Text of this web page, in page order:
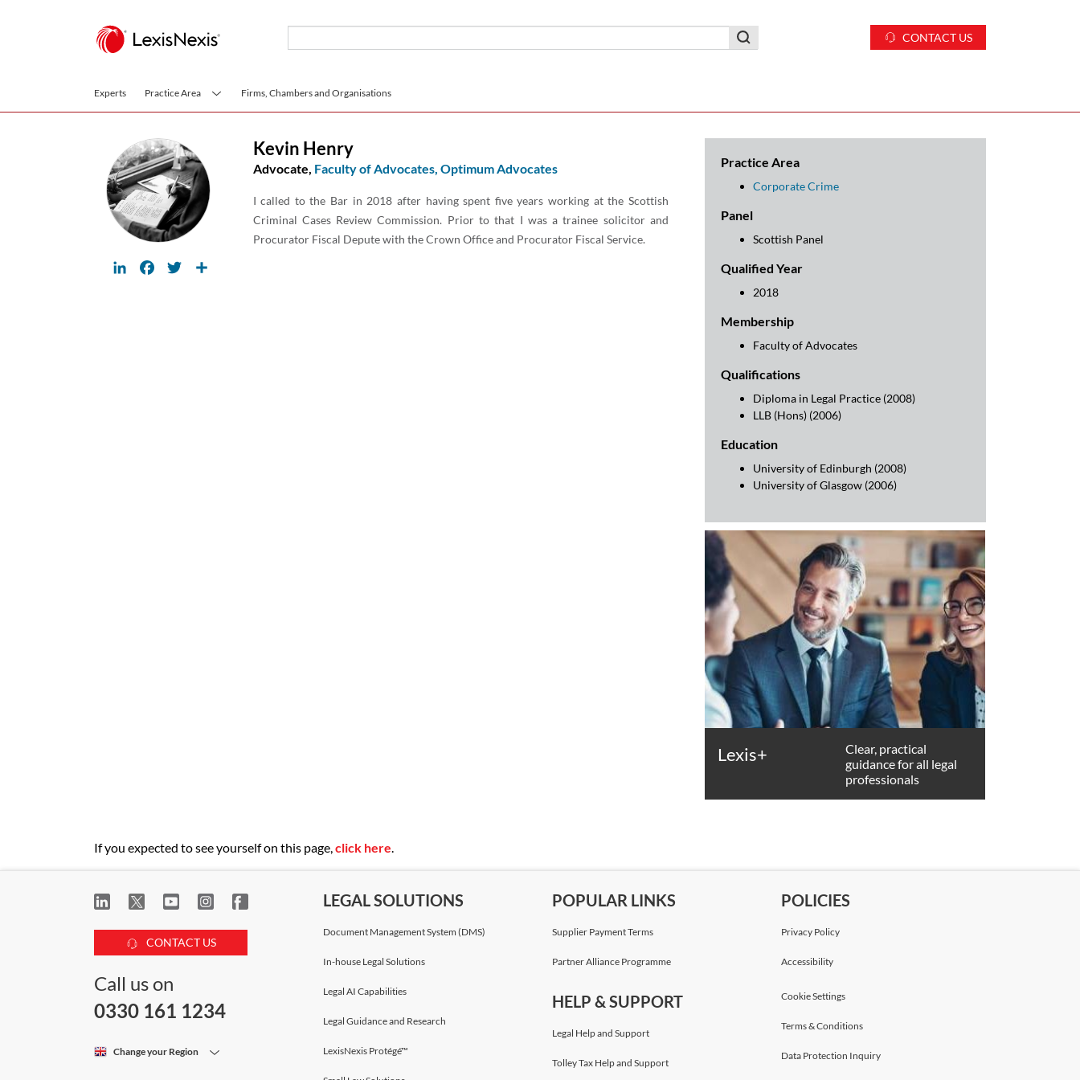
CONTACT US
Experts Practice Area Firms, Chambers and Organisations
LinkedInFacebookTwitter
Kevin Henry
Advocate, Faculty of Advocates, Optimum Advocates
I called to the Bar in 2018 after having spent five years working at the Scottish
Criminal Cases Review Commission. Prior to that I was a trainee solicitor and
Procurator Fiscal Depute with the Crown Office and Procurator Fiscal Service.
Practice Area
Corporate Crime
Panel
Scottish Panel
Qualified Year
2018
Membership
Faculty of Advocates
Qualifications
Diploma in Legal Practice (2008)
LLB (Hons) (2006)
Education
University of Edinburgh (2008)
University of Glasgow (2006)
Lexis+
Clear, practical
guidance for all legal
professionals
If you expected to see yourself on this page,click here.
CONTACT US
Call us on
0330 161 1234
Change your Region
LEGAL SOLUTIONS
Document Management System (DMS)
In-house Legal Solutions
Legal AI Capabilities
Legal Guidance and Research
LexisNexis Protégé™
POPULAR LINKS
Supplier Payment Terms
Partner Alliance Programme
HELP & SUPPORT
Legal Help and Support
Tolley Tax Help and Support
POLICIES
Privacy Policy
Accessibility
Cookie Settings
Terms & Conditions
Data Protection Inquiry